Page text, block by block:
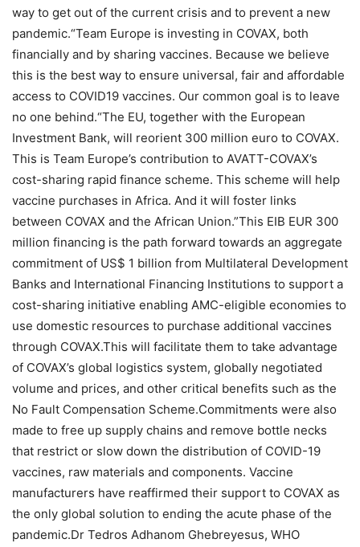
way to get out of the current crisis and to prevent a new
pandemic.“Team Europe is investing in COVAX, both
financially and by sharing vaccines. Because we believe
this is the best way to ensure universal, fair and affordable
access to COVID19 vaccines. Our common goal is to leave
no one behind.“The EU, together with the European
Investment Bank, will reorient 300 million euro to COVAX.
This is Team Europe’s contribution to AVATT-COVAX’s
cost-sharing rapid finance scheme. This scheme will help
vaccine purchases in Africa. And it will foster links
between COVAX and the African Union.”This EIB EUR 300
million financing is the path forward towards an aggregate
commitment of US$ 1 billion from Multilateral Development
Banks and International Financing Institutions to support a
cost-sharing initiative enabling AMC-eligible economies to
use domestic resources to purchase additional vaccines
through COVAX.This will facilitate them to take advantage
of COVAX’s global logistics system, globally negotiated
volume and prices, and other critical benefits such as the
No Fault Compensation Scheme.Commitments were also
made to free up supply chains and remove bottle necks
that restrict or slow down the distribution of COVID-19
vaccines, raw materials and components. Vaccine
manufacturers have reaffirmed their support to COVAX as
the only global solution to ending the acute phase of the
pandemic.Dr Tedros Adhanom Ghebreyesus, WHO